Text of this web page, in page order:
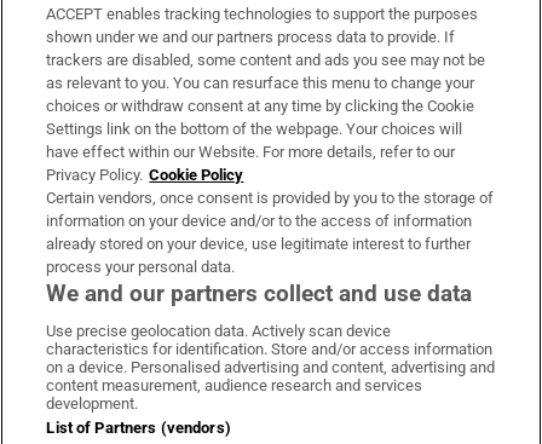
Support
About Us
Irish Times Products & Services
OUR PARTNERS:
Irish Times on WhatsApp
Irish Times on Facebook
Irish Times on X
Irish Times on LinkedIn
Irish Times on Instagram
Terms & Conditions
Privacy Policy
ACCEPT enables tracking technologies to support the purposes
shown under we and our partners process data to provide. If
trackers are disabled, some content and ads you see may not be
as relevant to you. You can resurface this menu to change your
choices or withdraw consent at any time by clicking the Cookie
Settings link on the bottom of the webpage. Your choices will
have effect within our Website. For more details, refer to our
Privacy Policy. Cookie Policy
Certain vendors, once consent is provided by you to the storage of
information on your device and/or to the access of information
already stored on your device, use legitimate interest to further
process your personal data.
We and our partners collect and use data
Use precise geolocation data. Actively scan device
characteristics for identification. Store and/or access information
on a device. Personalised advertising and content, advertising and
content measurement, audience research and services
development.
List of Partners (vendors)